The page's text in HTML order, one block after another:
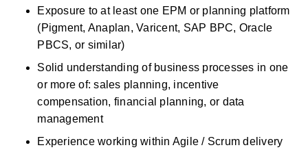
Exposure to at least one EPM or planning platform
(Pigment, Anaplan, Varicent, SAP BPC, Oracle
PBCS, or similar)
Solid understanding of business processes in one
or more of: sales planning, incentive
compensation, financial planning, or data
management
Experience working within Agile / Scrum delivery